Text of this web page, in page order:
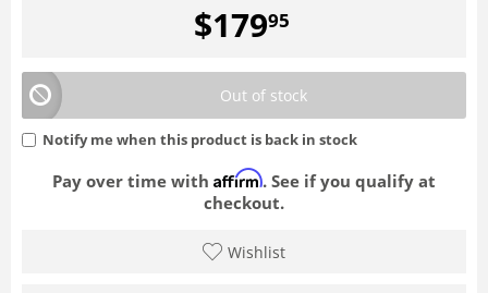
$17995
Out of stock
Notify me when this product is back in stock
Pay over time with Affirm. See if you qualify at
checkout.
Wishlist